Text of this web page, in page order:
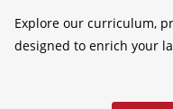
Explore our curriculum,
designed to enrich your